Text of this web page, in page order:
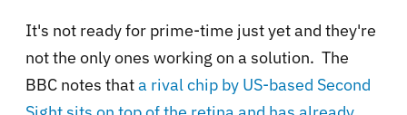
It's not ready for prime-time just yet and they're
not the only ones working on a solution. The
BBC notes thata rival chip by US-based Second